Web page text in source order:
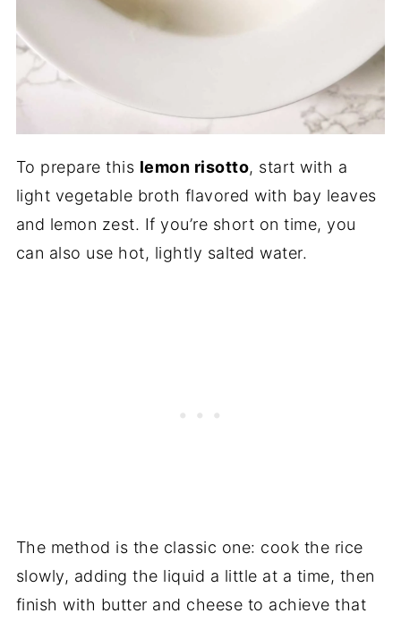
To prepare this lemon risotto, start with a
light vegetable broth flavored with bay leaves
and lemon zest. If you’re short on time, you
can also use hot, lightly salted water.
The method is the classic one: cook the rice
slowly, adding the liquid a little at a time, then
finish with butter and cheese to achieve that